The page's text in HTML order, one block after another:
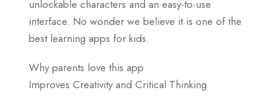
unlockable characters and an easy-to-use
interface. No wonder we believe it is one of the
best learning apps for kids.
Why parents love this app
Improves Creativity and Critical Thinking